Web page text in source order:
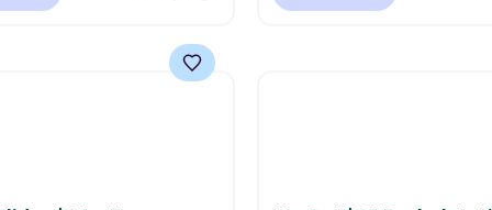
from any site. This is a
is the same as the